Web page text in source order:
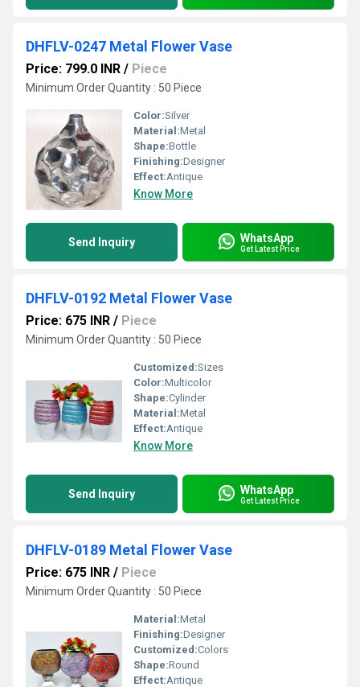
DHFLV-0247 Metal Flower Vase
Price: 799.0 INR / Piece
Minimum Order Quantity : 50 Piece
Color:Silver
Material:Metal
Shape:Bottle
Finishing:Designer
Effect:Antique
Know More
Send Inquiry WhatsApp
Get Latest Price
DHFLV-0192 Metal Flower Vase
Price: 675 INR / Piece
Minimum Order Quantity : 50 Piece
Customized:Sizes
Color:Multicolor
Shape:Cylinder
Material:Metal
Effect:Antique
Know More
Send Inquiry WhatsApp
Get Latest Price
DHFLV-0189 Metal Flower Vase
Price: 675 INR / Piece
Minimum Order Quantity : 50 Piece
Material:Metal
Finishing:Designer
Customized:Colors
Shape:Round
Effect:Antique